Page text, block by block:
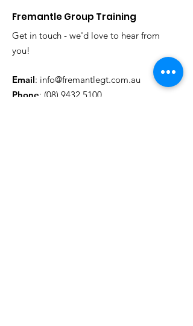
Fremantle Group Training
Get in touch - we'd love to hear from
you!
Email: info@fremantlegt.com.au
Phone: (08) 9432 5100